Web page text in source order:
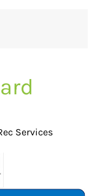
Services